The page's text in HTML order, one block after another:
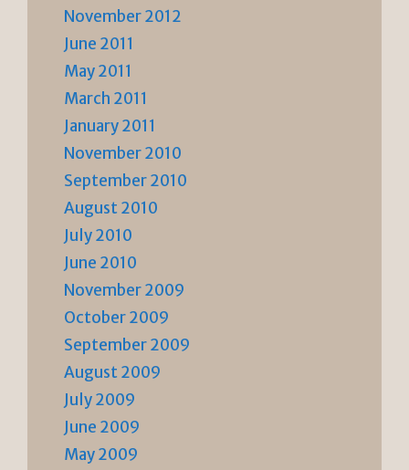
November 2012
June 2011
May 2011
March 2011
January 2011
November 2010
September 2010
August 2010
July 2010
June 2010
November 2009
October 2009
September 2009
August 2009
July 2009
June 2009
May 2009